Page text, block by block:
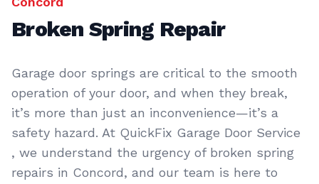
Broken Spring Repair
Garage door springs are critical to the smooth
operation of your door, and when they break,
it’s more than just an inconvenience—it’s a
safety hazard. At QuickFix Garage Door Service
, we understand the urgency of broken spring
repairs in Concord, and our team is here to